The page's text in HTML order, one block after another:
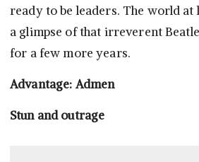
ready to be leaders. The world at
a glimpse of that irreverent
for a few more years.
Advantage: Admen
Stun and outrage